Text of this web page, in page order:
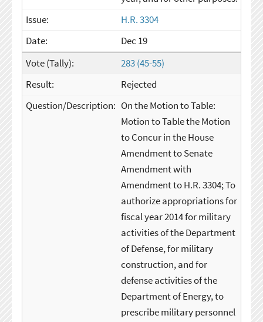
H.R. 3304
Dec 19
283 (45-55)
Rejected
On the Motion to Table:
Motion to Table the Motion
to Concur in the House
Amendment to Senate
Amendment with
Amendment to H.R. 3304; To
authorize appropriations for
fiscal year 2014 for military
activities of the Department
of Defense, for military
construction, and for
defense activities of the
Department of Energy, to
prescribe military personnel